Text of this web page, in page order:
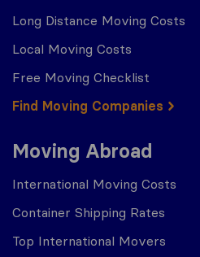
Long Distance Moving Costs
Local Moving Costs
Free Moving Checklist
Find Moving Companies
Moving Abroad
International Moving Costs
Container Shipping Rates
Top International Movers